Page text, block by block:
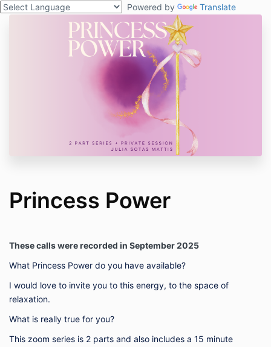
Powered by Translate
Princess Power
These calls were recorded in September 2025
What Princess Power do you have available?
I would love to invite you to this energy, to the space of
relaxation.
What is really true for you?
This zoom series is 2 parts and also includes a 15 minute